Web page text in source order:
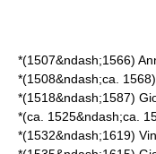
*(1507&ndash;1566)
*(1508&ndash;ca. 1568)
*(1518&ndash;1587)
*(ca. 1525&ndash;ca.
*(1532&ndash;1619)